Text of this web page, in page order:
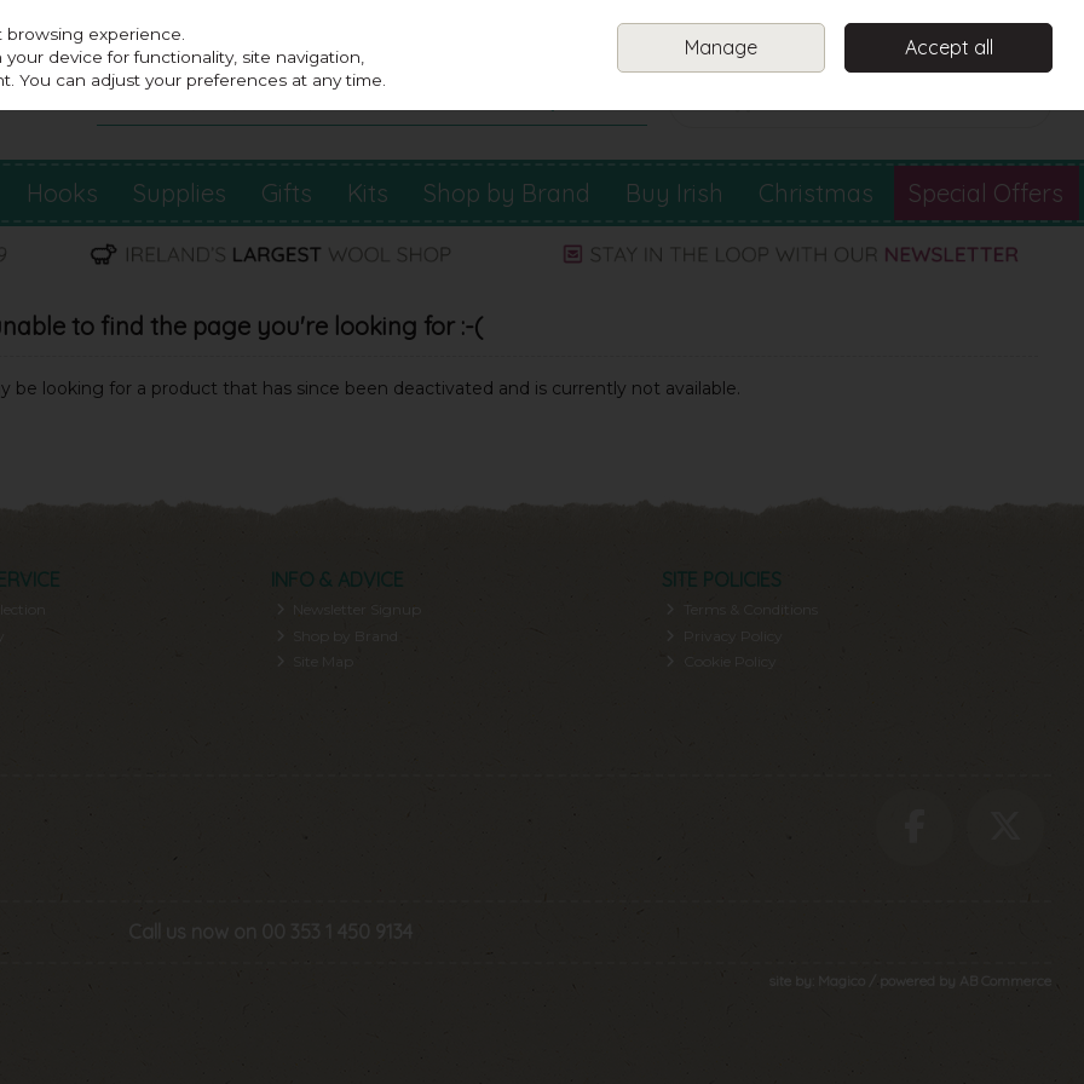
Sign in
Hooks Supplies Gifts Kits Shop by Brand Buy Irish Christmas Special Offers
to find the page you're looking for :-(
be looking for a product that has since been deactivated and is currently not available.
INFO & ADVICE
Newsletter Signup
SITE POLICIES
Terms & Conditions
Privacy Policy
Call us now on 00 353 1 450 9134
site by: AB Commerce
experience.
device for functionality, site navigation,
You can adjust your preferences at any time.
Manage Accept all